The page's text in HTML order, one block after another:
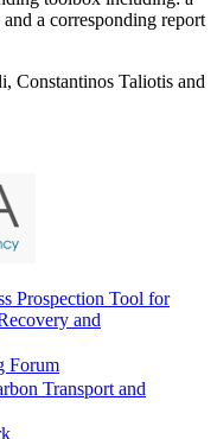
a corresponding report
Constantinos Taliotis and
Prospection Tool for
and
Forum
Transport and